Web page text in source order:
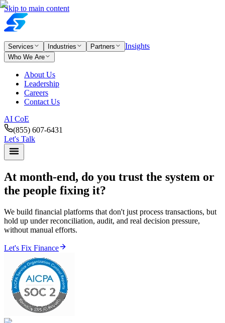
Skip to main content
Services Industries Partners Insights
Who We Are
About Us
Leadership
Careers
Contact Us
AI CoE
(855) 607-6431
Let's Talk
At month-end, do you trust the system or
the people fixing it?
We build financial platforms that don't just process transactions, but
hold up under reconciliation, audit, and real decision pressure,
without manual efforts.
Let's Fix Finance